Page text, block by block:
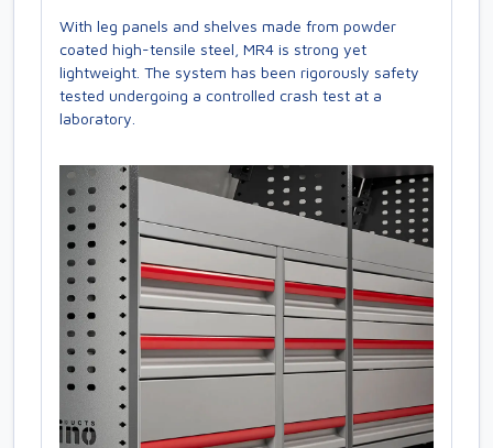
With leg panels and shelves made from powder
coated high-tensile steel, MR4 is strong yet
lightweight. The system has been rigorously safety
tested undergoing a controlled crash test at a
laboratory.